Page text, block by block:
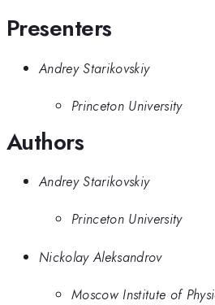
Presenters
Andrey Starikovskiy
Princeton University
Authors
Andrey Starikovskiy
Princeton University
Nickolay Aleksandrov
Moscow Institute of